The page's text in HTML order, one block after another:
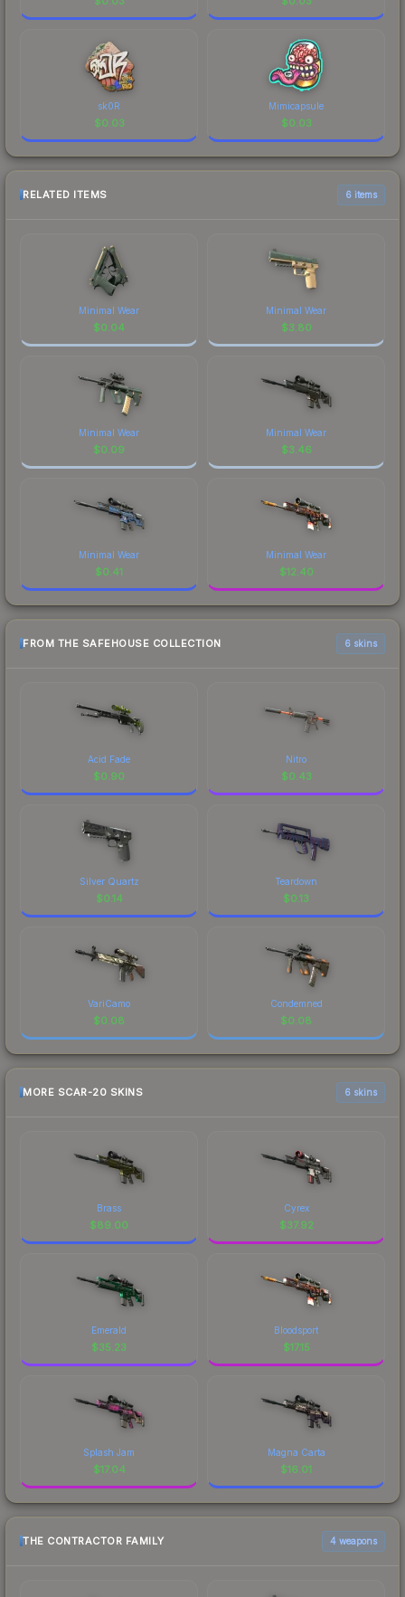
sk0R
$0.03
Mimicapsule
$0.03
RELATED ITEMS 6 items
Minimal Wear
$0.04
Minimal Wear
$3.80
Minimal Wear
$0.09
Minimal Wear
$3.46
Minimal Wear
$0.41
Minimal Wear
$12.40
FROM THE SAFEHOUSE COLLECTION 6 skins
Acid Fade
$0.90
Nitro
$0.43
Silver Quartz
$0.14
Teardown
$0.13
VariCamo
$0.08
Condemned
$0.08
MORE SCAR-20 SKINS 6 skins
Brass
$89.00
Cyrex
$37.92
Emerald
$35.23
Bloodsport
$17.15
Splash Jam
$17.04
Magna Carta
$16.01
THE CONTRACTOR FAMILY 4 weapons